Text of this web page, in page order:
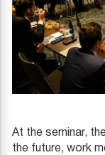
At the seminar,
the future, work